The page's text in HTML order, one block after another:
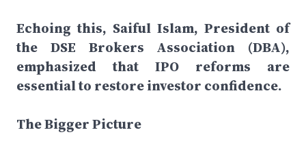
Echoing this, Saiful Islam, President of
the DSE Brokers Association (DBA),
emphasized that IPO reforms are
essential to restore investor confidence.
The Bigger Picture